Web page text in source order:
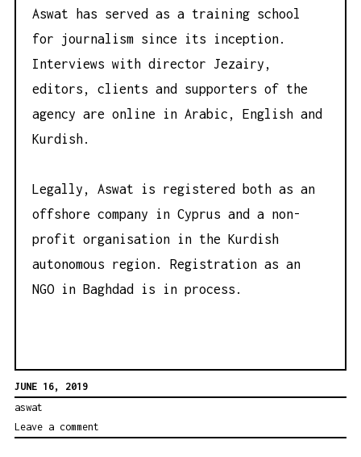
Aswat has served as a training school
for journalism since its inception.
Interviews with director Jezairy,
editors, clients and supporters of the
agency are online in Arabic, English and
Kurdish.
Legally, Aswat is registered both as an
offshore company in Cyprus and a non-
profit organisation in the Kurdish
autonomous region. Registration as an
NGO in Baghdad is in process.
JUNE 16, 2019
aswat
Leave a comment